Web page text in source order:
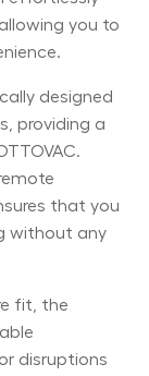
you to
designed
providing a
that you
without any
fit, the
disruptions